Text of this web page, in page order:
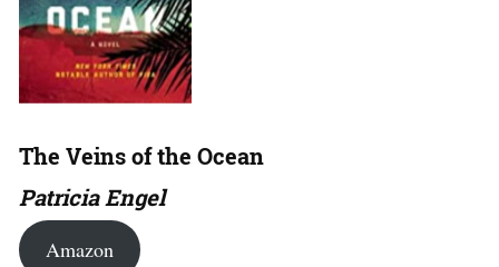
The Veins of the Ocean
Patricia Engel
Amazon